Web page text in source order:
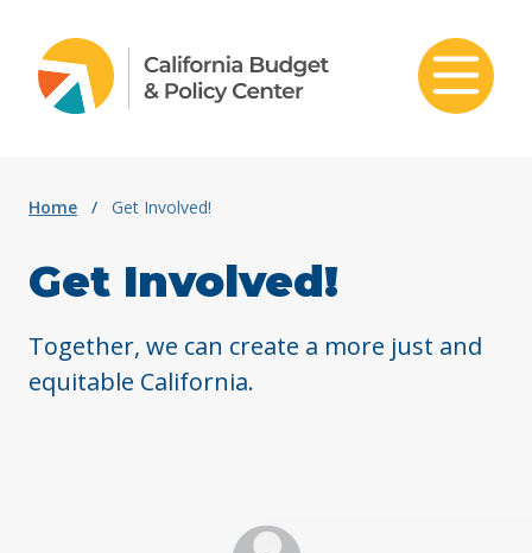
Home / Get Involved!
Get Involved!
Together, we can create a more just and
equitable California.